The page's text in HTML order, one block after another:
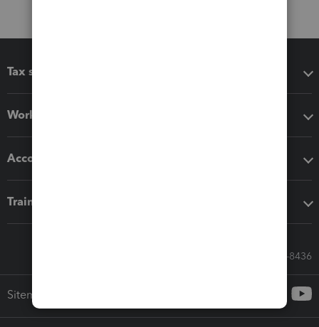
Tax software
Workflow add-ons
Accounting solutions
Training & support
Call Sales: 833-564-8436
Sitemap